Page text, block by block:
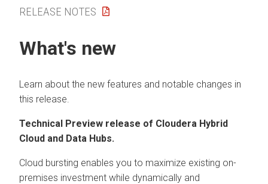
RELEASE NOTES
What's new
Learn about the new features and notable changes in
this release.
Technical Preview release of Cloudera Hybrid
Cloud and Data Hubs.
Cloud bursting enables you to maximize existing on-
premises investment while dynamically and